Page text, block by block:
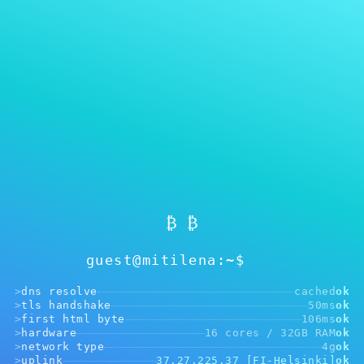
₿ ₿
guest@mitilena:~$
>dns resolve cachedok
>tls handshake 50msok
>first html byte 106msok
> hardware 16 cores / 32GB RAMok
>network type 4gok
>uplink 37.27.225.37 [FI-Helsinki]ok